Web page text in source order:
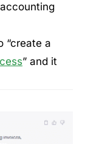
“create a
” and it